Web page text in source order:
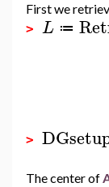
First we
> L ≔
>
The center of